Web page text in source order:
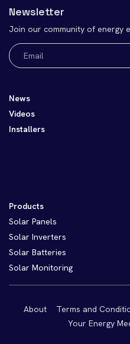
Newsletter
Join our community of energy
Email
(Required)
News
Videos
Installers
Products
Solar Panels
Solar Inverters
Solar Batteries
Solar Monitoring
About Terms and
Your Energy